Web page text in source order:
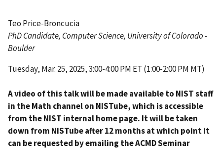
Teo Price-Broncucia
PhD Candidate, Computer Science, University of Colorado -
Boulder
Tuesday, Mar. 25, 2025, 3:00-4:00 PM ET (1:00-2:00 PM MT)
A video of this talk will be made available to NIST staff
in the Math channel on NISTube, which is accessible
from the NIST internal home page. It will be taken
down from NISTube after 12 months at which point it
can be requested by emailing the ACMD Seminar